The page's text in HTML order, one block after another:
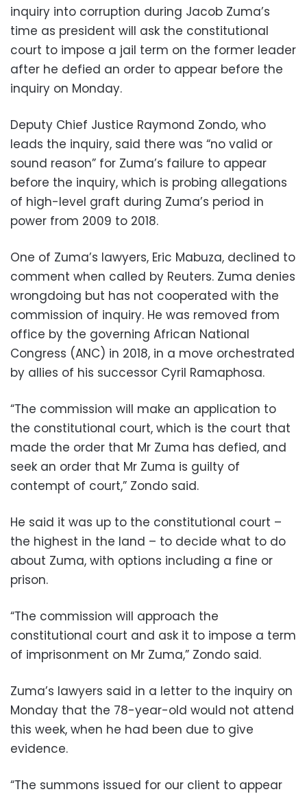
inquiry into corruption during Jacob Zuma’s
time as president will ask the constitutional
court to impose a jail term on the former leader
after he defied an order to appear before the
inquiry on Monday.
Deputy Chief Justice Raymond Zondo, who
leads the inquiry, said there was “no valid or
sound reason” for Zuma’s failure to appear
before the inquiry, which is probing allegations
of high-level graft during Zuma’s period in
power from 2009 to 2018.
One of Zuma’s lawyers, Eric Mabuza, declined to
comment when called by Reuters. Zuma denies
wrongdoing but has not cooperated with the
commission of inquiry. He was removed from
office by the governing African National
Congress (ANC) in 2018, in a move orchestrated
by allies of his successor Cyril Ramaphosa.
“The commission will make an application to
the constitutional court, which is the court that
made the order that Mr Zuma has defied, and
seek an order that Mr Zuma is guilty of
contempt of court,” Zondo said.
He said it was up to the constitutional court –
the highest in the land – to decide what to do
about Zuma, with options including a fine or
prison.
“The commission will approach the
constitutional court and ask it to impose a term
of imprisonment on Mr Zuma,” Zondo said.
Zuma’s lawyers said in a letter to the inquiry on
Monday that the 78-year-old would not attend
this week, when he had been due to give
evidence.
“The summons issued for our client to appear